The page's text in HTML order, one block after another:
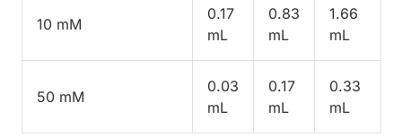
10 mM
0.17
mL
0.83
mL
1.66
mL
50 mM
0.03
mL
0.17
mL
0.33
mL